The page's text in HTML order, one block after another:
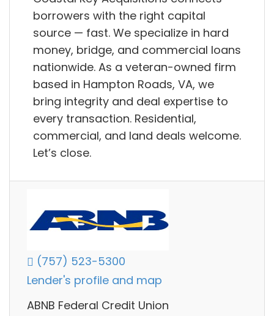
borrowers with the right capital
source — fast. We specialize in hard
money, bridge, and commercial loans
nationwide. As a veteran-owned firm
based in Hampton Roads, VA, we
bring integrity and deal expertise to
every transaction. Residential,
commercial, and land deals welcome.
Let’s close.
(757) 523-5300
Lender's profile and map
ABNB Federal Credit Union